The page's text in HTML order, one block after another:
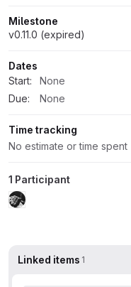
Milestone
v0.11.0 (expired)
Dates
Start:
None
Due:
None
Time tracking
No estimate or time spent
1 Participant
Linked items 1